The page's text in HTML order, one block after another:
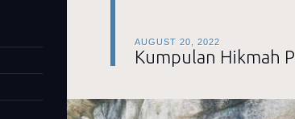
AUGUST 20, 2022
Kumpulan Hikmah